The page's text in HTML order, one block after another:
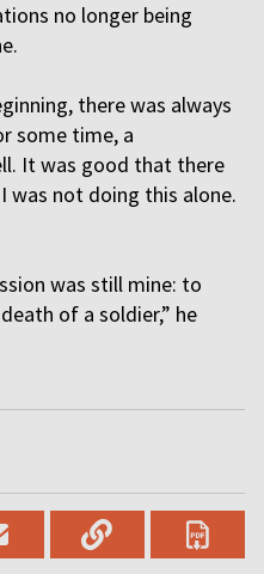
no longer being
there was always
some time, a
It was good that there
was not doing this alone.
was still mine: to
of a soldier,” he